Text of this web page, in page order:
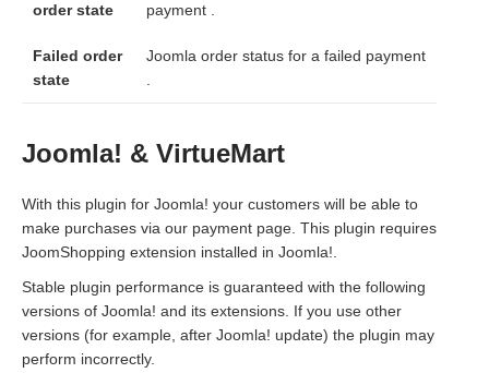
order state
payment .
Failed order
state
Joomla order status for a failed payment
Joomla! & VirtueMart
With this plugin for Joomla! your customers will be able to
make purchases via our payment page. This plugin requires
JoomShopping extension installed in Joomla!.
Stable plugin performance is guaranteed with the following
versions of Joomla! and its extensions. If you use other
versions (for example, after Joomla! update) the plugin may
perform incorrectly.